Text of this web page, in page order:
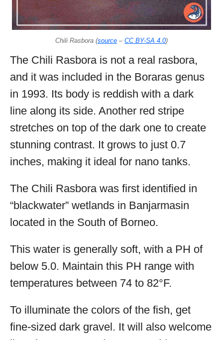
Chili Rasbora (source – CC BY-SA 4.0)
The Chili Rasbora is not a real rasbora,
and it was included in the Boraras genus
in 1993. Its body is reddish with a dark
line along its side. Another red stripe
stretches on top of the dark one to create
stunning contrast. It grows to just 0.7
inches, making it ideal for nano tanks.
The Chili Rasbora was first identified in
“blackwater” wetlands in Banjarmasin
located in the South of Borneo.
This water is generally soft, with a PH of
below 5.0. Maintain this PH range with
temperatures between 74 to 82°F.
To illuminate the colors of the fish, get
fine-sized dark gravel. It will also welcome